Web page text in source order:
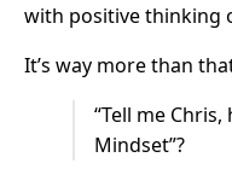
with positive thinking
It’s way more than
“Tell me
Mindset”?